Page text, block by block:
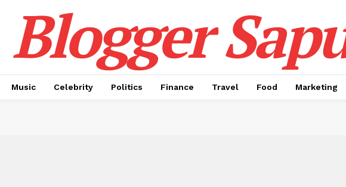
Blogger
Music Celebrity Politics Finance Travel Food Marketing